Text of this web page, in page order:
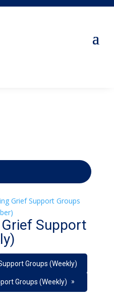
Grief Support Groups
Support
Groups (Weekly)
Groups (Weekly) »